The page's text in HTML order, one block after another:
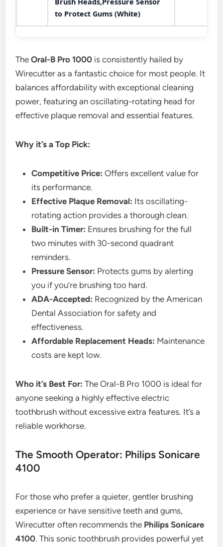
to Protect Gums (White)
TheOral-B Pro 1000 is consistently hailed by
Wirecutter as a fantastic choice for most people. It
balances affordability with exceptional cleaning
power, featuring an oscillating-rotating head for
effective plaque removal and essential features.
Why it’s a Top Pick:
Competitive Price: Offers excellent value for
its performance.
Effective Plaque Removal: Its oscillating-
rotating action provides a thorough clean.
Built-in Timer: Ensures brushing for the full
two minutes with 30-second quadrant
reminders.
Pressure Sensor: Protects gums by alerting
you if you’re brushing too hard.
ADA-Accepted: Recognized by the American
Dental Association for safety and
effectiveness.
Affordable Replacement Heads: Maintenance
costs are kept low.
Who it’s Best For: The Oral-B Pro 1000 is ideal for
anyone seeking a highly effective electric
toothbrush without excessive extra features. It’s a
reliable workhorse.
The Smooth Operator: Philips Sonicare
4100
For those who prefer a quieter, gentler brushing
experience or have sensitive teeth and gums,
Wirecutter often recommends the Philips Sonicare
4100. This sonic toothbrush provides powerful yet